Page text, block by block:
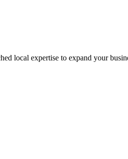
local expertise to expand your